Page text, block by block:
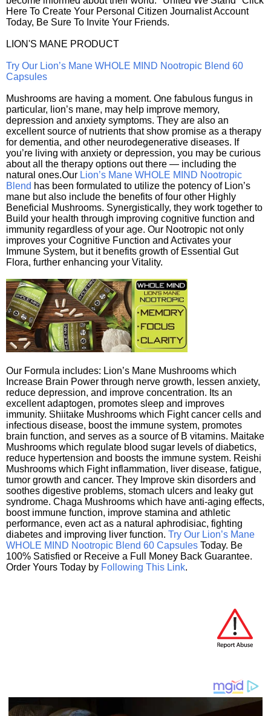
Here To Create Your Personal Citizen Journalist Account
Today, Be Sure To Invite Your Friends.
LION'S MANE PRODUCT
Try Our Lion’s Mane WHOLE MIND Nootropic Blend 60
Capsules
Mushrooms are having a moment. One fabulous fungus in
particular, lion’s mane, may help improve memory,
depression and anxiety symptoms. They are also an
excellent source of nutrients that show promise as a therapy
for dementia, and other neurodegenerative diseases. If
you’re living with anxiety or depression, you may be curious
about all the therapy options out there — including the
natural ones.Our Lion’s Mane WHOLE MIND Nootropic
Blend has been formulated to utilize the potency of Lion’s
mane but also include the benefits of four other Highly
Beneficial Mushrooms. Synergistically, they work together to
Build your health through improving cognitive function and
immunity regardless of your age. Our Nootropic not only
improves your Cognitive Function and Activates your
Immune System, but it benefits growth of Essential Gut
Flora, further enhancing your Vitality.
Our Formula includes: Lion’s Mane Mushrooms which
Increase Brain Power through nerve growth, lessen anxiety,
reduce depression, and improve concentration. Its an
excellent adaptogen, promotes sleep and improves
immunity. Shiitake Mushrooms which Fight cancer cells and
infectious disease, boost the immune system, promotes
brain function, and serves as a source of B vitamins. Maitake
Mushrooms which regulate blood sugar levels of diabetics,
reduce hypertension and boosts the immune system. Reishi
Mushrooms which Fight inflammation, liver disease, fatigue,
tumor growth and cancer. They Improve skin disorders and
soothes digestive problems, stomach ulcers and leaky gut
syndrome. Chaga Mushrooms which have anti-aging effects,
boost immune function, improve stamina and athletic
performance, even act as a natural aphrodisiac, fighting
diabetes and improving liver function. Try Our Lion’s Mane
WHOLE MIND Nootropic Blend 60 Capsules Today. Be
100% Satisfied or Receive a Full Money Back Guarantee.
Order Yours Today by Following This Link.